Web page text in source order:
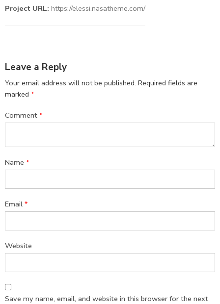
Project URL: https://elessi.nasatheme.com/
Leave a Reply
Your email address will not be published. Required fields are
marked *
Comment *
Name *
Email *
Website
Save my name, email, and website in this browser for the next